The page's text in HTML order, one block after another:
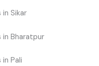
in Sikar
in Bharatpur
Pali